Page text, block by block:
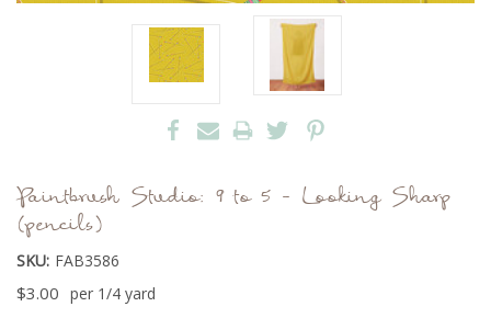
Paintbrush Studio: 9 to 5 - Looking Sharp
(pencils)
SKU: FAB3586
$3.00 per 1/4 yard